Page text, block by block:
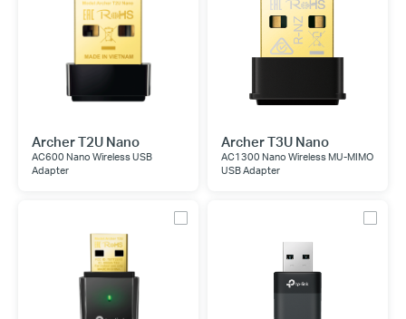
Archer T2U Nano
AC600 Nano Wireless USB
Adapter
Archer T3U Nano
AC1300 Nano Wireless MU-MIMO
USB Adapter